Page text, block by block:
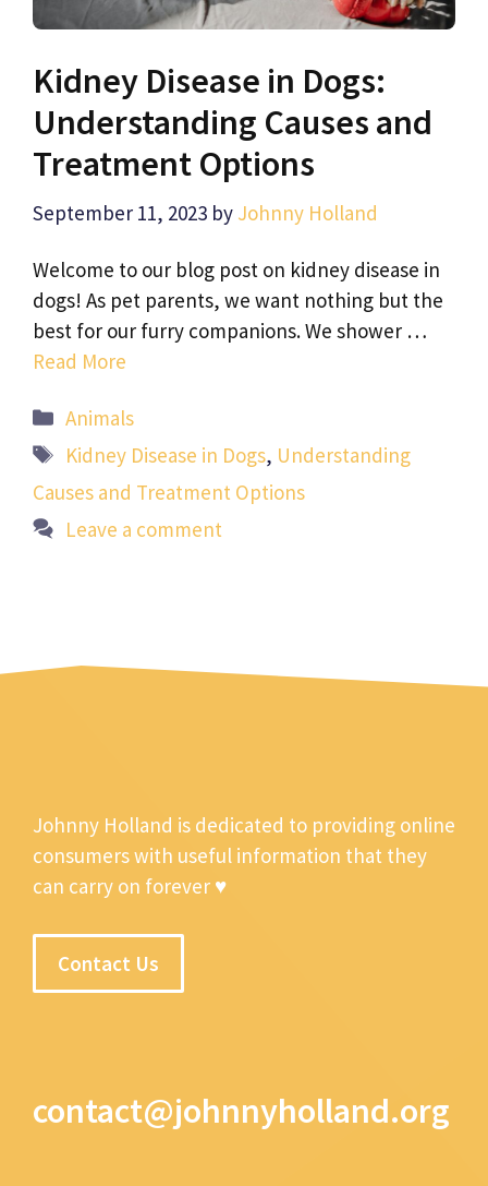
Kidney Disease in Dogs:
Understanding Causes and
Treatment Options
September 11, 2023 by Johnny Holland
Welcome to our blog post on kidney disease in
dogs! As pet parents, we want nothing but the
best for our furry companions. We shower …
Read More
Categories
Animals
Tags
Kidney Disease in Dogs, Understanding
Causes and Treatment Options
Leave a comment
Johnny Holland is dedicated to providing online
consumers with useful information that they
can carry on forever ♥
Contact Us
contact@johnnyholland.org